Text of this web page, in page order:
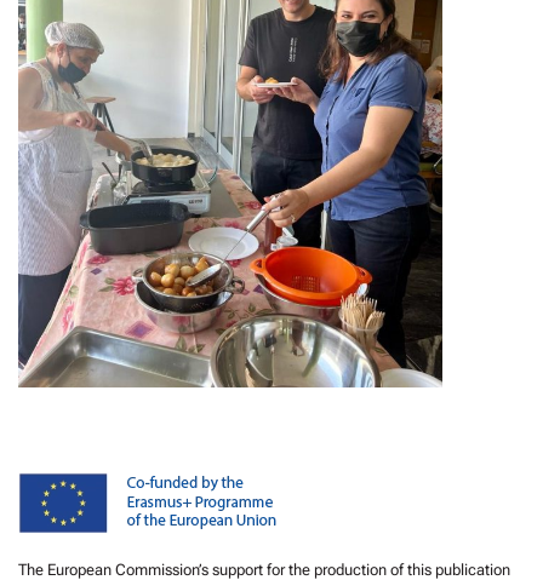
The European Commission’s support for the production of this publication